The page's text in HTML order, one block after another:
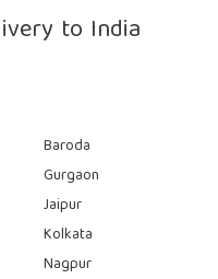
to India
Baroda
Gurgaon
Jaipur
Kolkata
Nagpur